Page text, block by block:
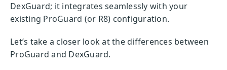
DexGuard; it integrates seamlessly with your
existing ProGuard (or R8) configuration.
Let’s take a closer look at the differences between
ProGuard and DexGuard.